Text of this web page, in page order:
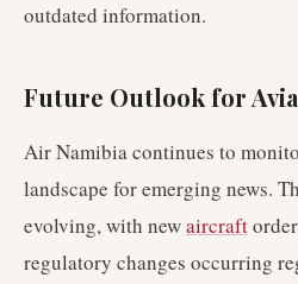
outdated information.
Future Outlook for
Air Namibia continues to
landscape for emerging news.
evolving, with newaircraft
regulatory changes occurring